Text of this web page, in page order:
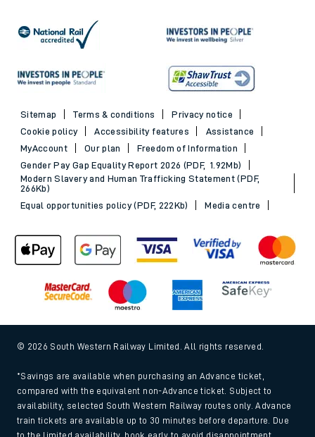
Sitemap Terms & conditions
Privacy notice
Cookie policy
Accessibility features
Assistance
MyAccount
Our plan
Freedom of Information
Gender Pay Gap Equality Report 2026 (PDF, 1.92Mb)
Modern Slavery and Human Trafficking Statement (PDF,
266Kb)
Equal opportunities policy (PDF, 222Kb)
Media centre
© 2026 South Western Railway Limited. All rights reserved.
*Savings are available when purchasing an Advance ticket,
compared with the equivalent non-Advance ticket. Subject to
availability, selected South Western Railway routes only. Advance
train tickets are available up to 30 minutes before departure. Due
to the limited availability, book early to avoid disappointment.